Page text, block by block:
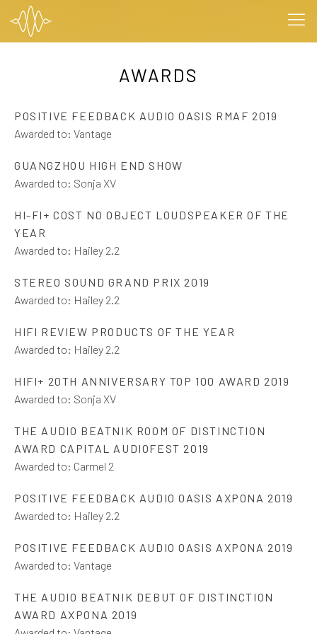
AWARDS
POSITIVE FEEDBACK AUDIO OASIS RMAF 2019
Awarded to: Vantage
GUANGZHOU HIGH END SHOW
Awarded to: Sonja XV
HI-FI+ COST NO OBJECT LOUDSPEAKER OF THE
YEAR
Awarded to: Hailey 2.2
STEREO SOUND GRAND PRIX 2019
Awarded to: Hailey 2.2
HIFI REVIEW PRODUCTS OF THE YEAR
Awarded to: Hailey 2.2
HIFI+ 20TH ANNIVERSARY TOP 100 AWARD 2019
Awarded to: Sonja XV
THE AUDIO BEATNIK ROOM OF DISTINCTION
AWARD CAPITAL AUDIOFEST 2019
Awarded to: Carmel 2
POSITIVE FEEDBACK AUDIO OASIS AXPONA 2019
Awarded to: Hailey 2.2
POSITIVE FEEDBACK AUDIO OASIS AXPONA 2019
Awarded to: Vantage
THE AUDIO BEATNIK DEBUT OF DISTINCTION
AWARD AXPONA 2019